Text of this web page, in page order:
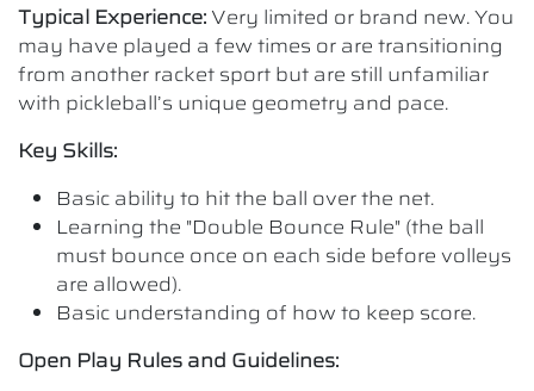
Typical Experience: Very limited or brand new. You
may have played a few times or are transitioning
from another racket sport but are still unfamiliar
with pickleball’s unique geometry and pace.
Key Skills:
Basic ability to hit the ball over the net.
Learning the "Double Bounce Rule" (the ball
must bounce once on each side before volleys
are allowed).
Basic understanding of how to keep score.
Open Play Rules and Guidelines: